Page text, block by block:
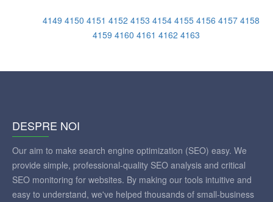
4149 4150 4151 4152 4153 4154 4155 4156 4157 4158
4159 4160 4161 4162 4163
DESPRE NOI
Our aim to make search engine optimization (SEO) easy. We
provide simple, professional-quality SEO analysis and critical
SEO monitoring for websites. By making our tools intuitive and
easy to understand, we've helped thousands of small-business